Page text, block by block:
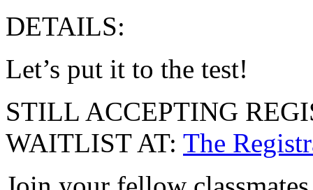
DETAILS:
Let’s put it to the test!
STILL ACCEPTING
WAITLIST AT: The